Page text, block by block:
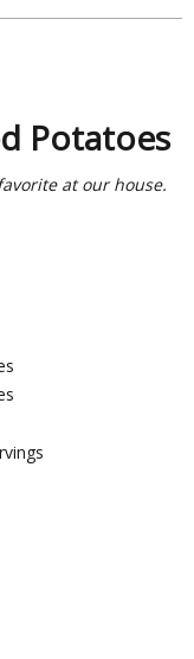
Potatoes
at our house.